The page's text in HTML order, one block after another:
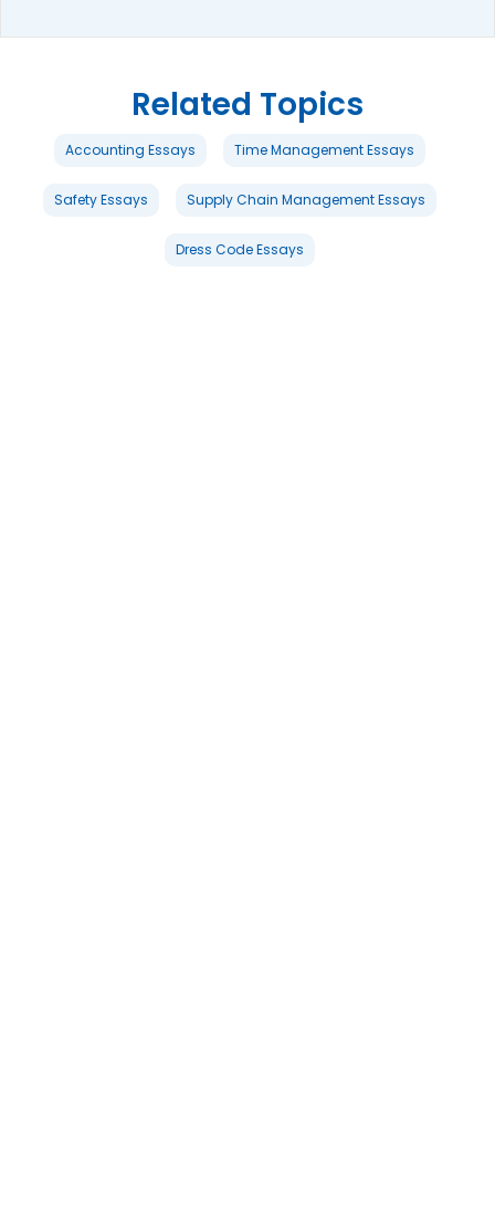
Related Topics
Accounting Essays Time Management Essays
Safety Essays Supply Chain Management Essays
Dress Code Essays